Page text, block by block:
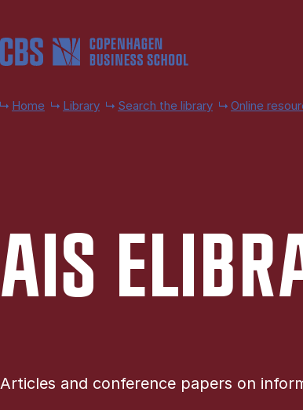
Home Library Search the library Online
AIS
Articles and conference papers on